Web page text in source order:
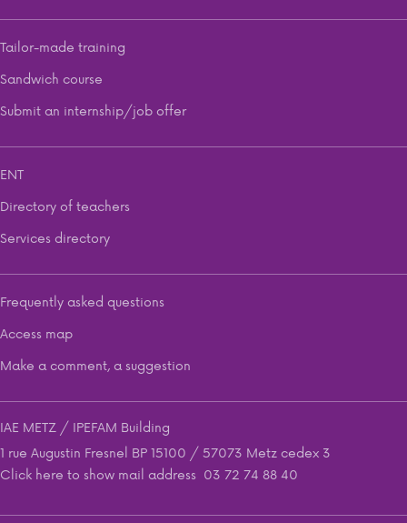
Tailor-made training
Sandwich course
Submit an internship/job offer
ENT
Directory of teachers
Services directory
Frequently asked questions
Access map
Make a comment, a suggestion
IAE METZ / IPEFAM Building
1 rue Augustin Fresnel BP 15100 / 57073 Metz cedex 3
Click here to show mail address 03 72 74 88 40